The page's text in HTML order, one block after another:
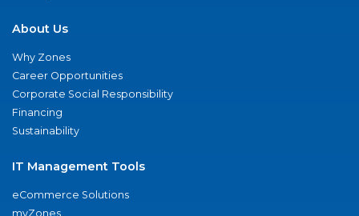
About Us
Why Zones
Career Opportunities
Corporate Social Responsibility
Financing
Sustainability
IT Management Tools
eCommerce Solutions
myZones